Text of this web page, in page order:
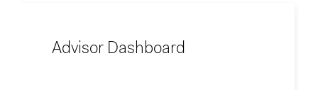
Advisor Dashboard